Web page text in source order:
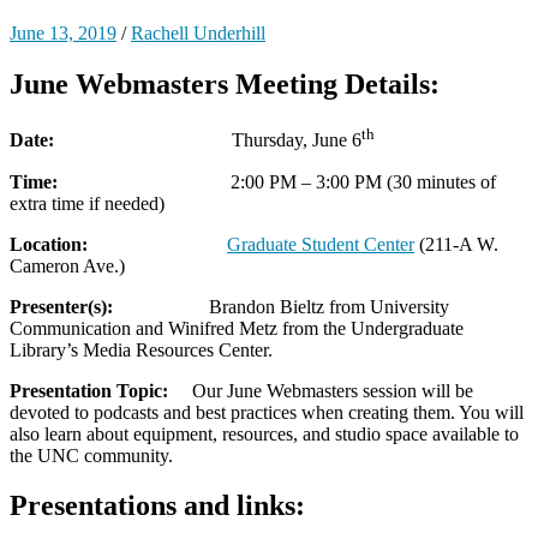
June 13, 2019 /Rachell Underhill
June Webmasters Meeting Details:
Date: Thursday, June 6th
Time: 2:00 PM – 3:00 PM (30 minutes of
extra time if needed)
Location: Graduate Student Center(211-A W.
Cameron Ave.)
Presenter(s): Brandon Bieltz from University
Communication and Winifred Metz from the Undergraduate
Library’s Media Resources Center.
Presentation Topic: Our June Webmasters session will be
devoted to podcasts and best practices when creating them. You will
also learn about equipment, resources, and studio space available to
the UNC community.
Presentations and links: